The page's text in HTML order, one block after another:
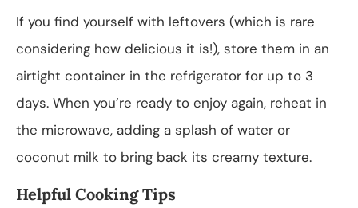
If you find yourself with leftovers (which is rare
considering how delicious it is!), store them in an
airtight container in the refrigerator for up to 3
days. When you’re ready to enjoy again, reheat in
the microwave, adding a splash of water or
coconut milk to bring back its creamy texture.
Helpful Cooking Tips